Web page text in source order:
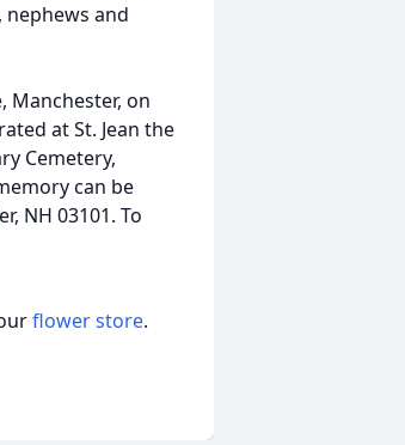
nephews and
Manchester, on
at St. Jean the
Cemetery,
can be
NH 03101. To
flower store.